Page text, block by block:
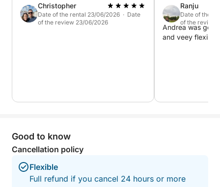
Christopher
Date of the rental 23/06/2026 · Date
of the review 23/06/2026
Ranju
Date of the
of the review
Andrea was
and veey flexible.
Good to know
Cancellation policy
Flexible
Full refund if you cancel 24 hours or more